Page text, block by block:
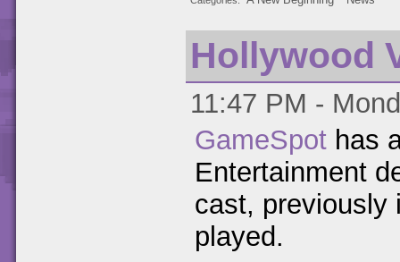
Hollywood
11:47 PM -
GameSpot has
Entertainment
cast, previously
played.